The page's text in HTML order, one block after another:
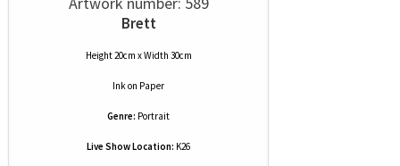
Brett
Height 20cm x Width 30cm
Inkon Paper
Genre: Portrait
Live Show Location: K26